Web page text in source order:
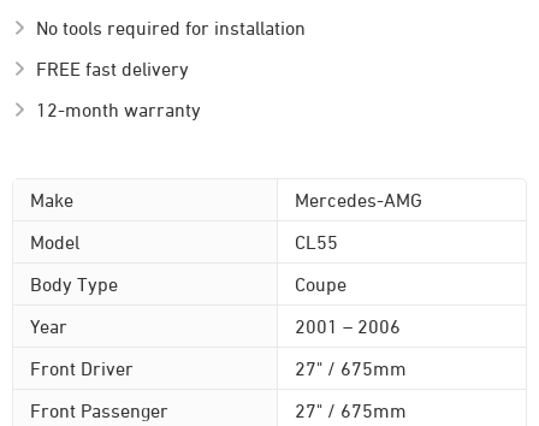
No tools required for installation
FREE fast delivery
12-month warranty
Make
Mercedes-AMG
Model
CL55
Body Type
Coupe
Year
2001 – 2006
Front Driver
27" / 675mm
Front Passenger
27" / 675mm